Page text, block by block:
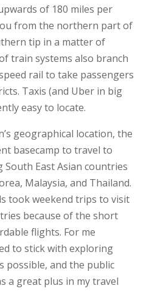
of 180 miles per
from the northern part of
tip in a matter of
train systems also branch
rail to take passengers
Taxis (and Uber in big
easy to locate.
geographical location, the
basecamp to travel to
East Asian countries
Malaysia, and Thailand.
tookweekend trips to visit
because of the short
flights. For me
to stick with exploring
possible, and the public
a great plus in mytravel